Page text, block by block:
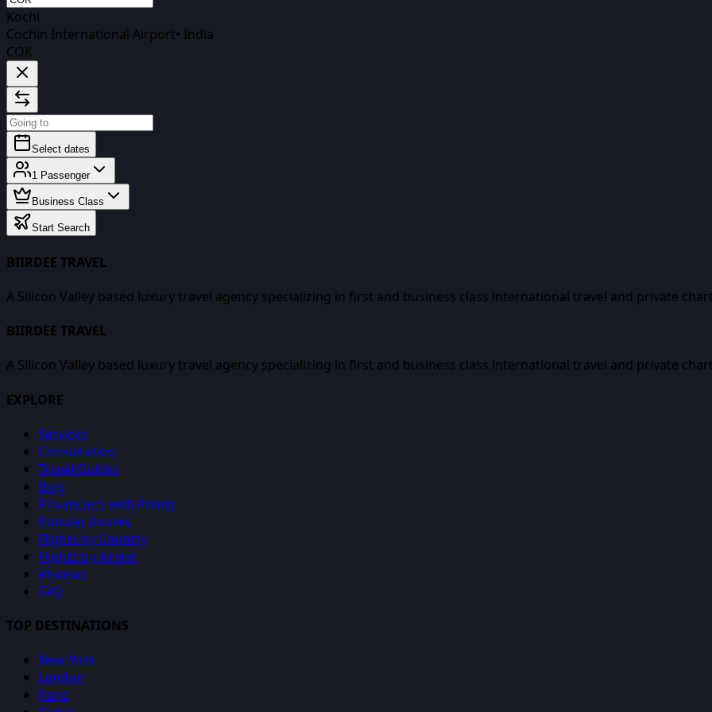
Kochi
Cochin International Airport• India
COK
Select dates
1 Passenger
Business Class
Start Search
BIIRDEE TRAVEL
A Silicon Valley based luxury travel agency specializing in first and business class international travel and private
BIIRDEE TRAVEL
A Silicon Valley based luxury travel agency specializing in first and business class international travel and private
EXPLORE
Services
Consultation
Travel Guides
Blog
Private Jets with Points
Popular Routes
Flights by Country
Flights by Airline
Reviews
FAQ
TOP DESTINATIONS
New York
London
Paris